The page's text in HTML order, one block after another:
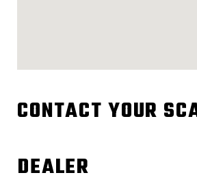
CONTACT YOUR
DEALER